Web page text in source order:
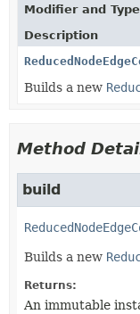
Modifier and Type
Description
Builds a new
Method
build
Builds a new
Returns:
An immutable